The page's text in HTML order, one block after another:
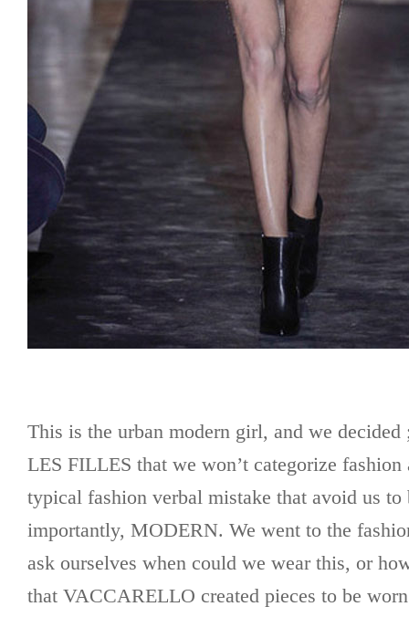
This is the urban modern girl, and we decided
LES FILLES that we won’t categorize
typical fashion verbal mistake that avoid us to
importantly, MODERN. We went to the
ask ourselves when could we wear this, or
that VACCARELLO created pieces to be